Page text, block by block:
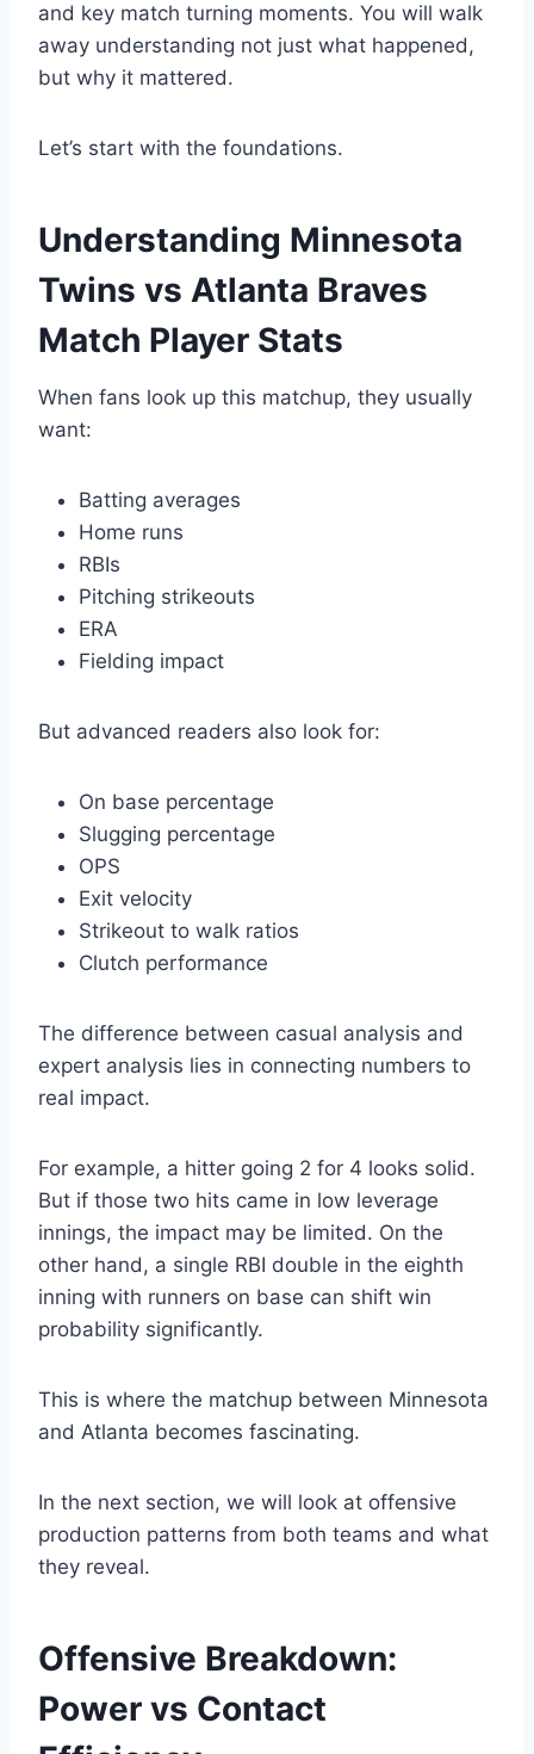
and key match turning moments. You will walk
away understanding not just what happened,
but why it mattered.
Let’s start with the foundations.
Understanding Minnesota
Twins vs Atlanta Braves
Match Player Stats
When fans look up this matchup, they usually
want:
Batting averages
Home runs
RBIs
Pitching strikeouts
ERA
Fielding impact
But advanced readers also look for:
On base percentage
Slugging percentage
OPS
Exit velocity
Strikeout to walk ratios
Clutch performance
The difference between casual analysis and
expert analysis lies in connecting numbers to
real impact.
For example, a hitter going 2 for 4 looks solid.
But if those two hits came in low leverage
innings, the impact may be limited. On the
other hand, a single RBI double in the eighth
inning with runners on base can shift win
probability significantly.
This is where the matchup between Minnesota
and Atlanta becomes fascinating.
In the next section, we will look at offensive
production patterns from both teams and what
they reveal.
Offensive Breakdown:
Power vs Contact